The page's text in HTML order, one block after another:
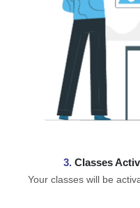
3. Classes
Your classes will be